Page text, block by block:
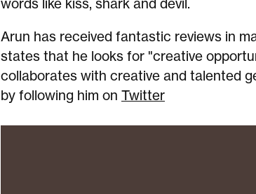
words like kiss, shark and devil.
Arun has received fantastic reviews in
states that he looks for "creative
collaborates with creative and talented
by following him on Twitter